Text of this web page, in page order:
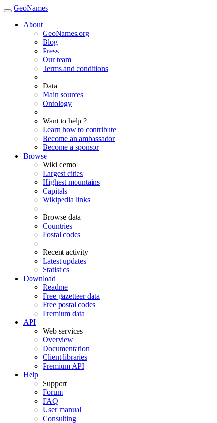
GeoNames
About
GeoNames.org
Blog
Press
Our team
Terms and conditions
Data
Main sources
Ontology
Want to help ?
Learn how to contribute
Become an ambassador
Become a sponsor
Browse
Wiki demo
Largest cities
Highest mountains
Capitals
Wikipedia links
Browse data
Countries
Postal codes
Recent activity
Latest updates
Statistics
Download
Readme
Free gazetteer data
Free postal codes
Premium data
API
Web services
Overview
Documentation
Client libraries
Premium API
Help
Support
Forum
FAQ
User manual
Consulting